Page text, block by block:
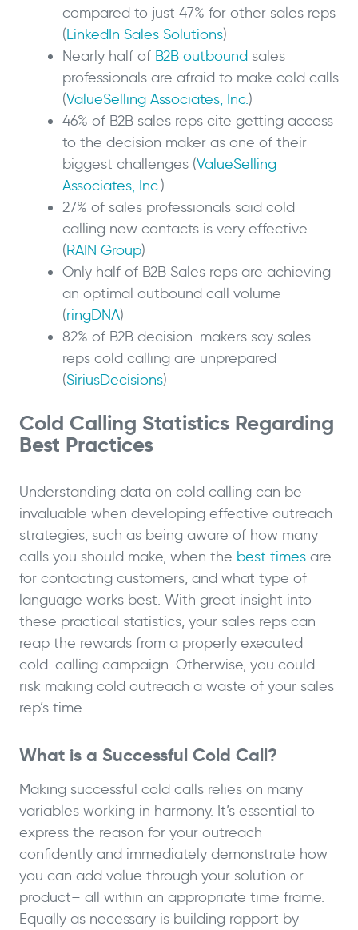
compared to just 47% for other sales reps
(LinkedIn Sales Solutions)
Nearly half of B2B outbound sales
professionals are afraid to make cold calls
(ValueSelling Associates, Inc.)
46% of B2B sales reps cite getting access
to the decision maker as one of their
biggest challenges (ValueSelling
Associates, Inc.)
27% of sales professionals said cold
calling new contacts is very effective
(RAIN Group)
Only half of B2B Sales reps are achieving
an optimal outbound call volume
(ringDNA)
82% of B2B decision-makers say sales
reps cold calling are unprepared
(SiriusDecisions)
Cold Calling Statistics Regarding
Best Practices
Understanding data on cold calling can be
invaluable when developing effective outreach
strategies, such as being aware of how many
calls you should make, when the best times are
for contacting customers, and what type of
language works best. With great insight into
these practical statistics, your sales reps can
reap the rewards from a properly executed
cold-calling campaign. Otherwise, you could
risk making cold outreach a waste of your sales
rep’s time.
What is a Successful Cold Call?
Making successful cold calls relies on many
variables working in harmony. It’s essential to
express the reason for your outreach
confidently and immediately demonstrate how
you can add value through your solution or
product– all within an appropriate time frame.
Equally as necessary is building rapport by